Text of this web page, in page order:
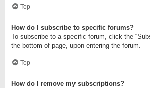
Top
How do I subscribe to specific forums?
To subscribe to a specific forum, click the
the bottom of page, upon entering the forum.
Top
How do I remove my subscriptions?